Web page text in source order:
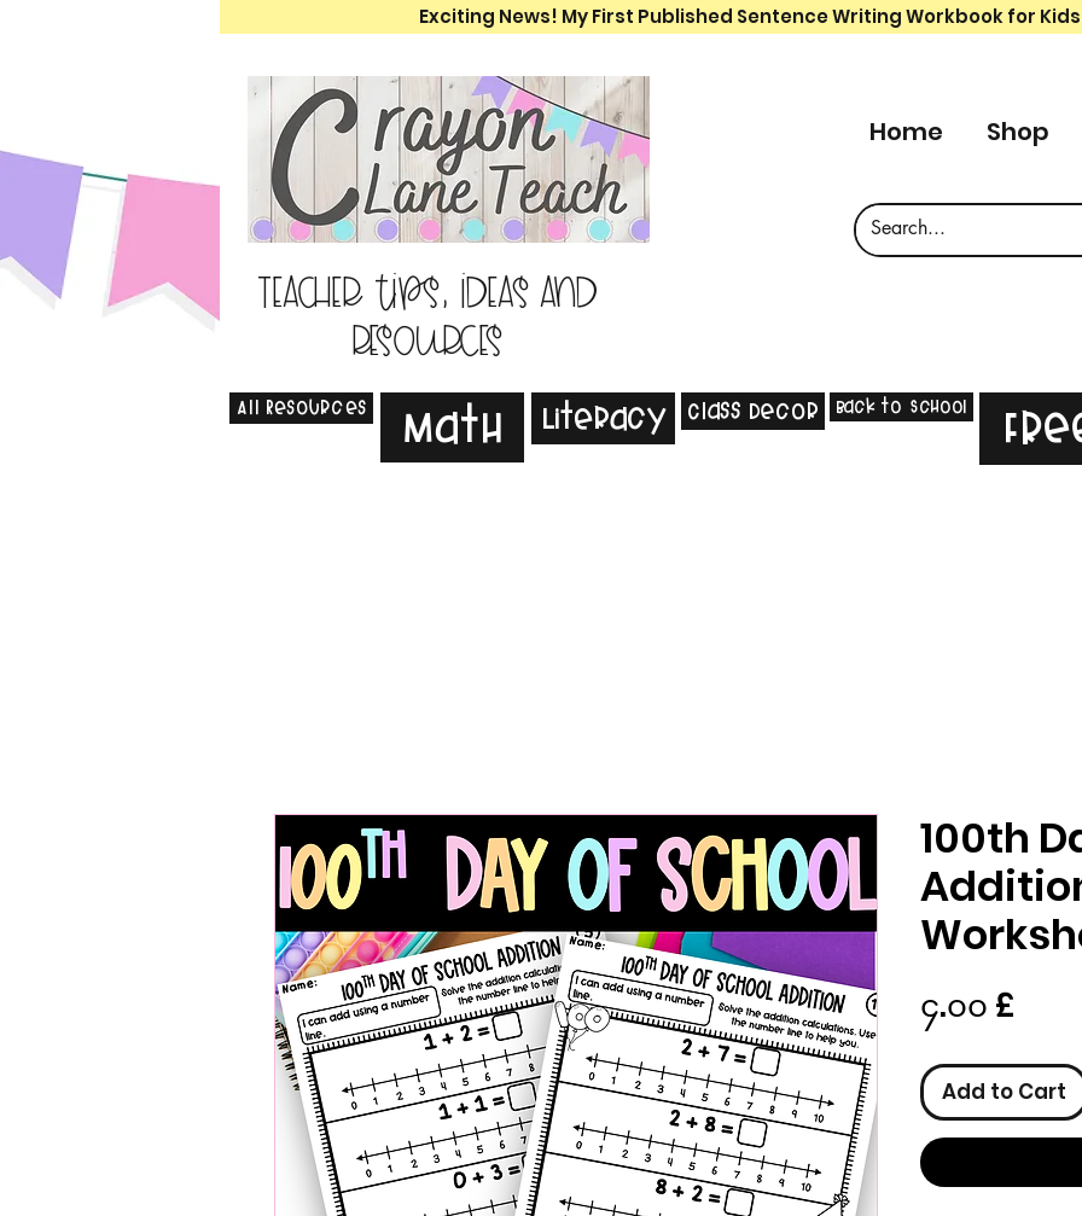
Exciting News! My First Published Sentence Writing Workbook for
Teacher tips, ideas and
resources
Home Shop
All Resources Math Literacy Class Decor Back to School
100th
၄.၀၀ £
Add to Cart